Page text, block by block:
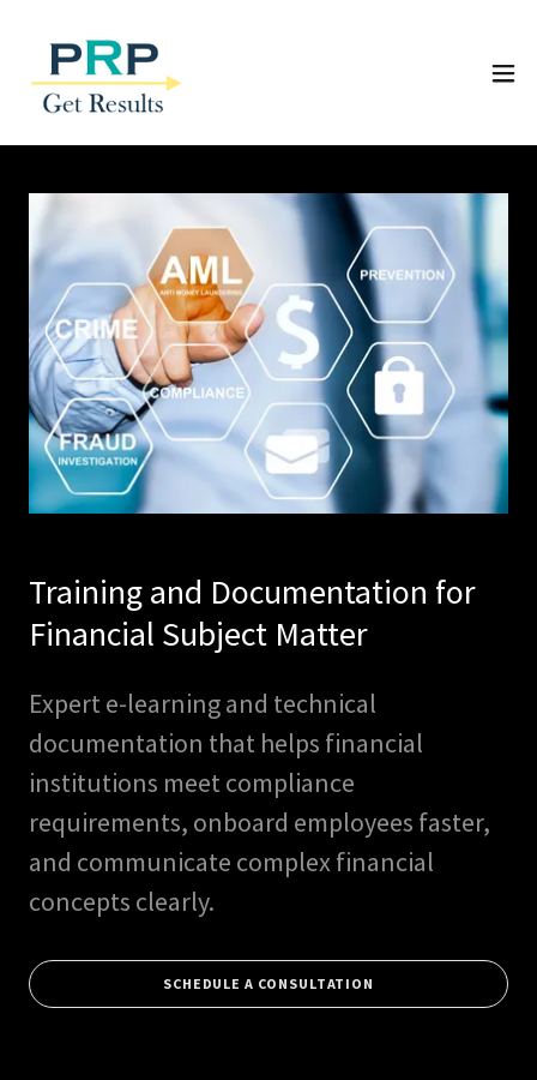
Training and Documentation for
Financial Subject Matter
Expert e-learning and technical
documentation that helps financial
institutions meet compliance
requirements, onboard employees faster,
and communicate complex financial
concepts clearly.
SCHEDULE A CONSULTATION